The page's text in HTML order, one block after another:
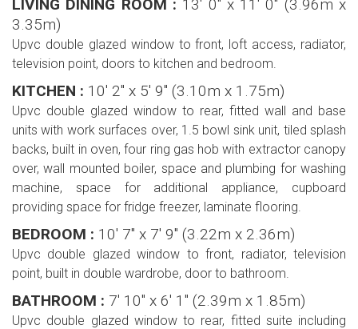
LIVING DINING ROOM : 13' 0'' x 11' 0'' (3.96m x
3.35m)
Upvc double glazed window to front, loft access, radiator,
television point, doors to kitchen and bedroom.
KITCHEN : 10' 2'' x 5' 9'' (3.10m x 1.75m)
Upvc double glazed window to rear, fitted wall and base
units with work surfaces over, 1.5 bowl sink unit, tiled splash
backs, built in oven, four ring gas hob with extractor canopy
over, wall mounted boiler, space and plumbing for washing
machine, space for additional appliance, cupboard
providing space for fridge freezer, laminate flooring.
BEDROOM : 10' 7'' x 7' 9'' (3.22m x 2.36m)
Upvc double glazed window to front, radiator, television
point, built in double wardrobe, door to bathroom.
BATHROOM : 7' 10'' x 6' 1'' (2.39m x 1.85m)
Upvc double glazed window to rear, fitted suite including